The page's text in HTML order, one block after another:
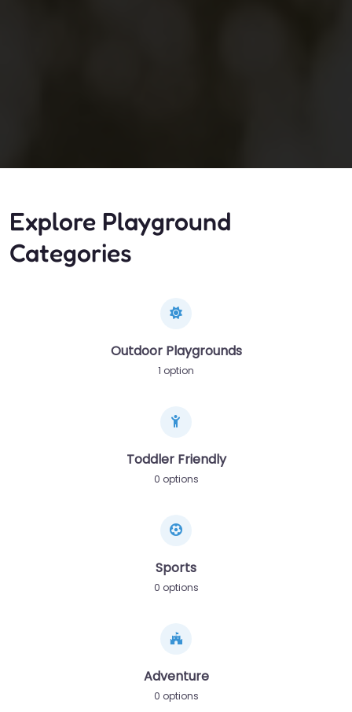
Explore Playground
Categories
Outdoor Playgrounds
1 option
Toddler Friendly
0 options
Sports
0 options
Adventure
0 options